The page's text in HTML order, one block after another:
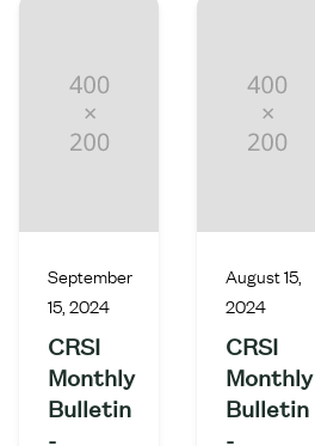
September
15, 2024
CRSI
Monthly
Bulletin
-
August 15,
2024
CRSI
Monthly
Bulletin
-